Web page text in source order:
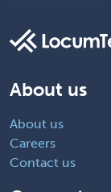
About us
About us
Careers
Contact us